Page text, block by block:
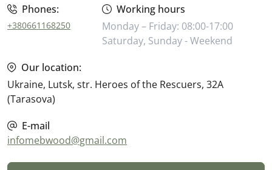
Phones:
+380661168250
Working hours
Monday – Friday: 08:00-17:00
Saturday, Sunday - Weekend
Our location:
Ukraine, Lutsk, str. Heroes of the Rescuers, 32A
(Tarasova)
E-mail
infomebwood@gmail.com